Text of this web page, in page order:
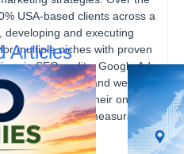
USA-based clients across a
developing and executing
multiple niches with proven
in SEO audits, Google Ads,
local SEO, and website
strengthen their online
and drive measurable
results.
Articles